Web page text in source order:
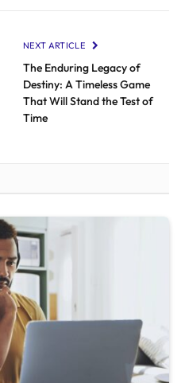
NEXT ARTICLE
The Enduring Legacy of
Destiny: A Timeless Game
That Will Stand the Test of
Time